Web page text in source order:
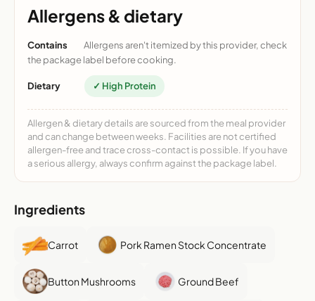
Allergens & dietary
Contains
Allergens aren't itemized by this provider, check
the package label before cooking.
Dietary ✓ High Protein
Allergen & dietary details are sourced from the meal provider
and can change between weeks. Facilities are not certified
allergen-free and trace cross-contact is possible. If you have
a serious allergy, always confirm against the package label.
Ingredients
Carrot Pork Ramen Stock Concentrate
Button Mushrooms Ground Beef